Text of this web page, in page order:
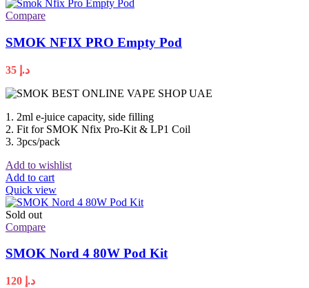
Compare
SMOK NFIX PRO Empty Pod
د.إ
1. 2ml e-juice capacity, side filling
2. Fit for SMOK Nfix Pro-Kit & LP1 Coil
3. 3pcs/pack
Add to wishlist
Add to cart
Quick view
Sold out
Compare
SMOK Nord 4 80W Pod Kit
د.إ